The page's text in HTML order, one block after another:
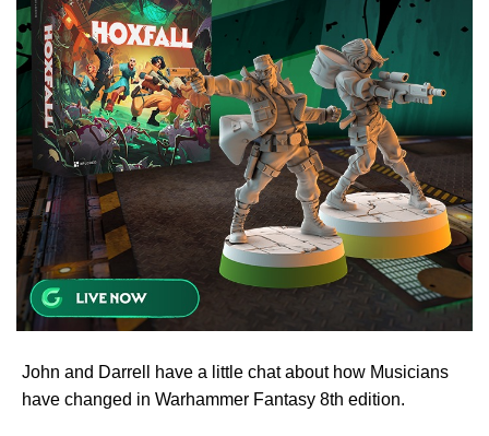
John and Darrell have a little chat about how Musicians
have changed in Warhammer Fantasy 8th edition.